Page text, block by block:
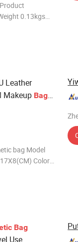
0.13kgs
Leather
Makeup Bag
bag Model
Color
Bag
Use